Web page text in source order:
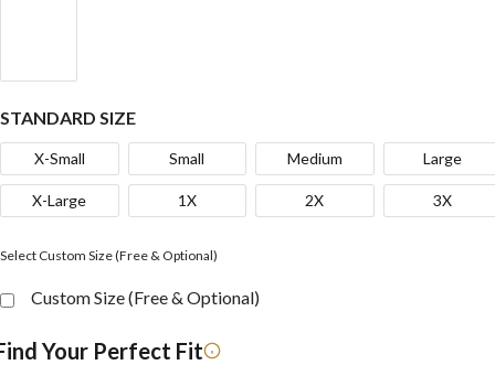
STANDARD SIZE
X-Small Small Medium Large
X-Large 1X 2X 3X
Select Custom Size (Free & Optional)
Custom Size (Free & Optional)
Your Perfect Fit